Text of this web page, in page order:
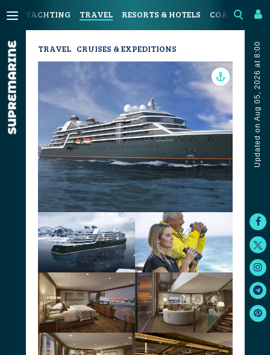
YACHTING TRAVEL RESORTS & HOTELS COASTAL
Updated on Aug 05, 2026 at 8:00
TRAVEL CRUISES & EXPEDITIONS